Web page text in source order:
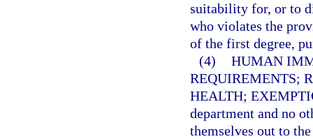
suitability for, or to
who violates the
of the first degree,
(4) HUMAN
REQUIREMENTS;
HEALTH;
department and no
themselves out to